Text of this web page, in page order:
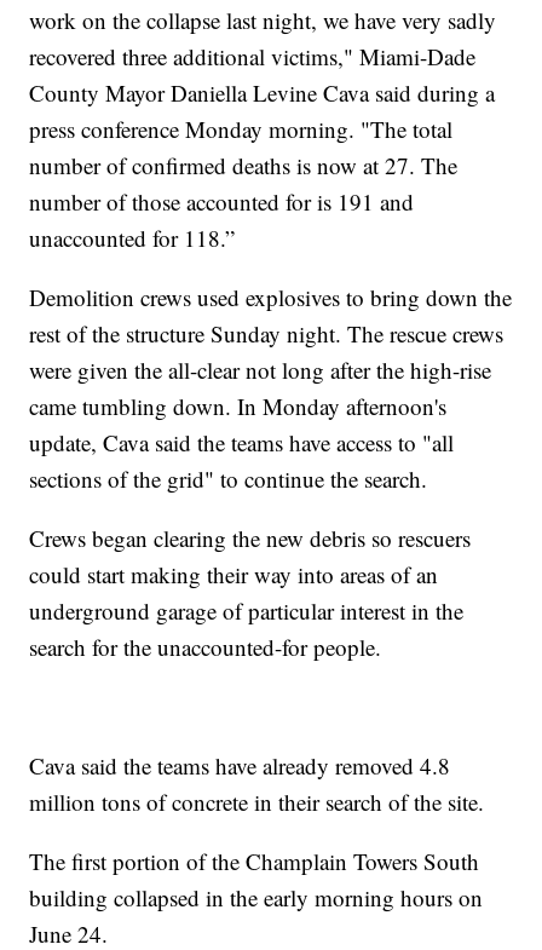
work on the collapse last night, we have very sadly
recovered three additional victims," Miami-Dade
County Mayor Daniella Levine Cava said during a
press conference Monday morning. "The total
number of confirmed deaths is now at 27. The
number of those accounted for is 191 and
unaccounted for 118.”
Demolition crews used explosives to bring down the
rest of the structure Sunday night. The rescue crews
were given the all-clear not long after the high-rise
came tumbling down. In Monday afternoon's
update, Cava said the teams have access to "all
sections of the grid" to continue the search.
Crews began clearing the new debris so rescuers
could start making their way into areas of an
underground garage of particular interest in the
search for the unaccounted-for people.
Cava said the teams have already removed 4.8
million tons of concrete in their search of the site.
The first portion of the Champlain Towers South
building collapsed in the early morning hours on
June 24.